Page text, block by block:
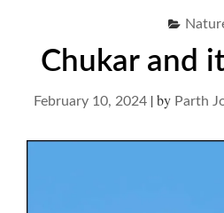
Chukar and
February 10, 2024|by Parth